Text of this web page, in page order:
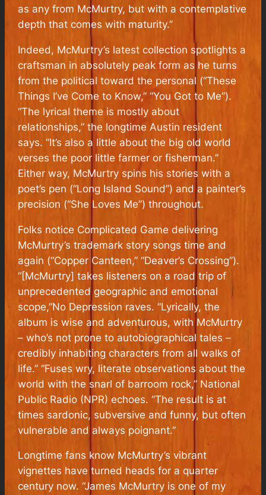
as any from McMurtry, but with a contemplative
depth that comes with maturity.”
Indeed, McMurtry’s latest collection spotlights a
craftsman in absolutely peak form as he turns
from the political toward the personal (“These
Things I’ve Come to Know,” “You Got to Me”).
“The lyrical theme is mostly about
relationships,” the longtime Austin resident
says. “It’s also a little about the big old world
verses the poor little farmer or fisherman.”
Either way, McMurtry spins his stories with a
poet’s pen (“Long Island Sound”) and a painter’s
precision (“She Loves Me”) throughout.
Folks notice Complicated Game delivering
McMurtry’s trademark story songs time and
again (“Copper Canteen,” “Deaver’s Crossing”).
“[McMurtry] takes listeners on a road trip of
unprecedented geographic and emotional
scope,”No Depression raves. “Lyrically, the
album is wise and adventurous, with McMurtry
– who’s not prone to autobiographical tales –
credibly inhabiting characters from all walks of
life.” “Fuses wry, literate observations about the
world with the snarl of barroom rock,” National
Public Radio (NPR) echoes. “The result is at
times sardonic, subversive and funny, but often
vulnerable and always poignant.”
Longtime fans know McMurtry’s vibrant
vignettes have turned heads for a quarter
century now. “James McMurtry is one of my